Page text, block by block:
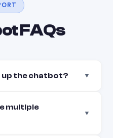
FAQs
up the chatbot? ▼
multiple
▼